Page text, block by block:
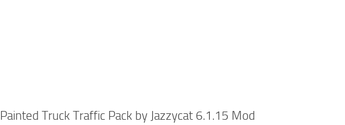
Painted Truck Traffic Pack by Jazzycat 6.1.15 Mod